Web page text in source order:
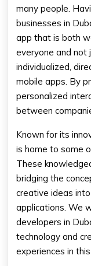
many people.
businesses in
app that is both
everyone and not
individualized,
mobile apps. By
personalized
between
Known for its
is home to some
These
bridging the
creative ideas
applications. We
developers in
technology and
experiences in this